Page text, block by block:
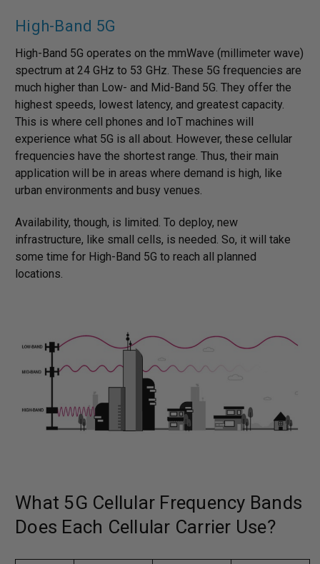
High-Band 5G
High-Band 5G operates on the mmWave (millimeter wave)
spectrum at 24 GHz to 53 GHz. These 5G frequencies are
much higher than Low- and Mid-Band 5G. They offer the
highest speeds, lowest latency, and greatest capacity.
This is where cell phones and IoT machines will
experience what 5G is all about. However, these cellular
frequencies have the shortest range. Thus, their main
application will be in areas where demand is high, like
urban environments and busy venues.
Availability, though, is limited. To deploy, new
infrastructure, like small cells, is needed. So, it will take
some time for High-Band 5G to reach all planned
locations.
What 5G Cellular Frequency Bands
Does Each Cellular Carrier Use?